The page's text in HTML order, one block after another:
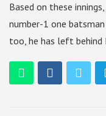
Based on these
number-1 one
too, he has left behind